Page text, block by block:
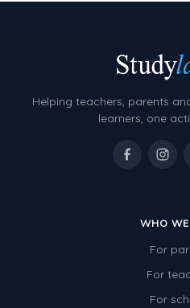
Helping teachers, parents
learners, one
WHO
For
For
For